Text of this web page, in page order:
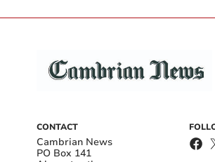
CONTACT
Cambrian News
PO Box 141